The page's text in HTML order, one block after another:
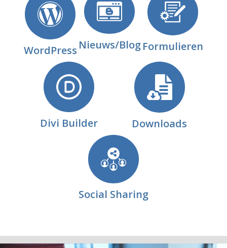
WordPress Nieuws/BlogFormulieren
Divi Builder Downloads
Social Sharing